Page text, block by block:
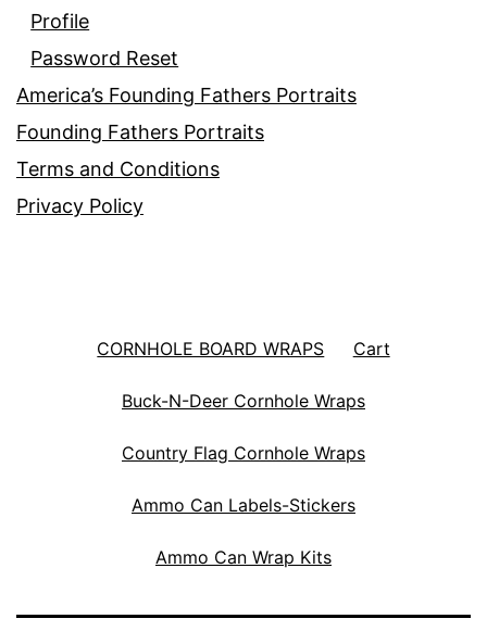
Profile
Password Reset
America’s Founding Fathers Portraits
Founding Fathers Portraits
Terms and Conditions
Privacy Policy
CORNHOLE BOARD WRAPS Cart
Buck-N-Deer Cornhole Wraps
Country Flag Cornhole Wraps
Ammo Can Labels-Stickers
Ammo Can Wrap Kits